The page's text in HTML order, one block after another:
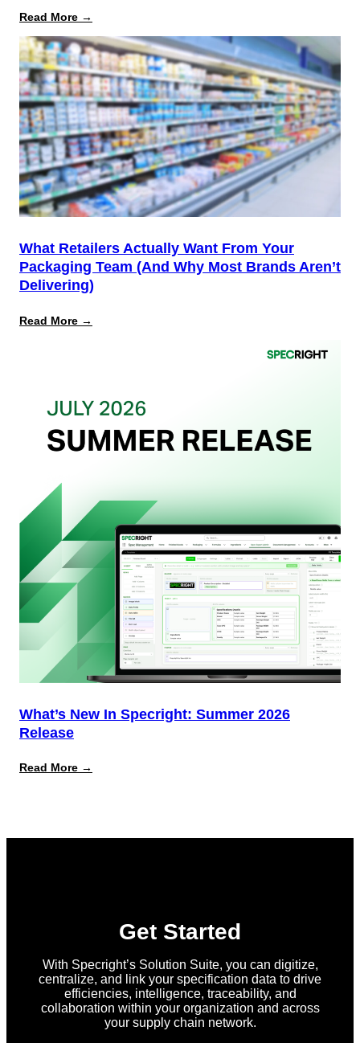
Read More →
12
Is
the
Start,
Not
the
Finish
Line
for
PPWR
What Retailers Actually Want From Your
Packaging Team (And Why Most Brands Aren’t
Delivering)
Read More →
Packaging
(And
Why
Delivering)
What’s New In Specright: Summer 2026
Release
Read More →
Get Started
With Specright’s Solution Suite, you can digitize,
centralize, and link your specification data to drive
efficiencies, intelligence, traceability, and
collaboration within your organization and across
your supply chain network.